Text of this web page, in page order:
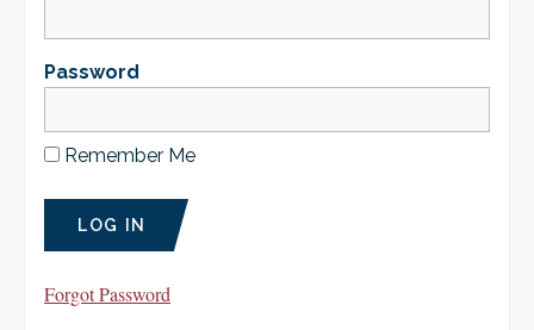
Password
Remember Me
Forgot Password